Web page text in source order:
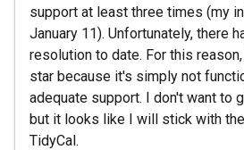
support at least three times (my
January 11). Unfortunately, there
resolution to date. For this
star because it's simply not
adequate support. I don't want to
but it looks like I will stick with
TidyCal.